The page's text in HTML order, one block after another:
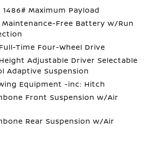
1486# Maximum Payload
Free Battery w/Run
Time Four-Wheel Drive
Adjustable Driver Selectable
Adaptive Suspension
Equipment -inc: Hitch
Front Suspension w/Air
Rear Suspension w/Air